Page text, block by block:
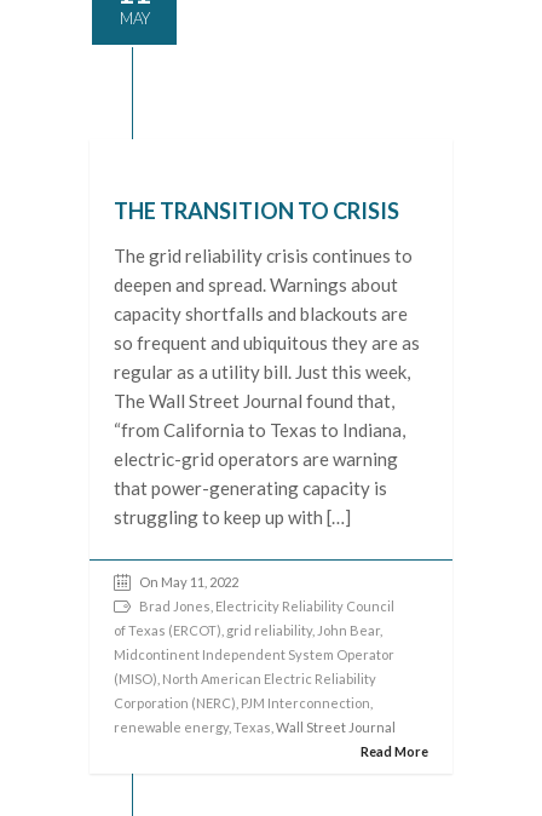
MAY
THE TRANSITION TO CRISIS
The grid reliability crisis continues to
deepen and spread. Warnings about
capacity shortfalls and blackouts are
so frequent and ubiquitous they are as
regular as a utility bill. Just this week,
The Wall Street Journal found that,
“from California to Texas to Indiana,
electric-grid operators are warning
that power-generating capacity is
struggling to keep up with […]
On May 11, 2022
Brad Jones Electricity Reliability Council
of Texas (ERCOT) grid reliability, John Bear
Midcontinent Independent System Operator
(MISO) North American Electric Reliability
Corporation (NERC) PJM Interconnection
renewable energy, Texas , Wall Street Journal
Read More